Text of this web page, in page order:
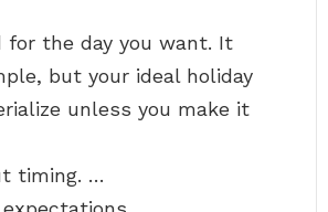
for the day you want. It
but your ideal holiday
unless you make it
timing. …